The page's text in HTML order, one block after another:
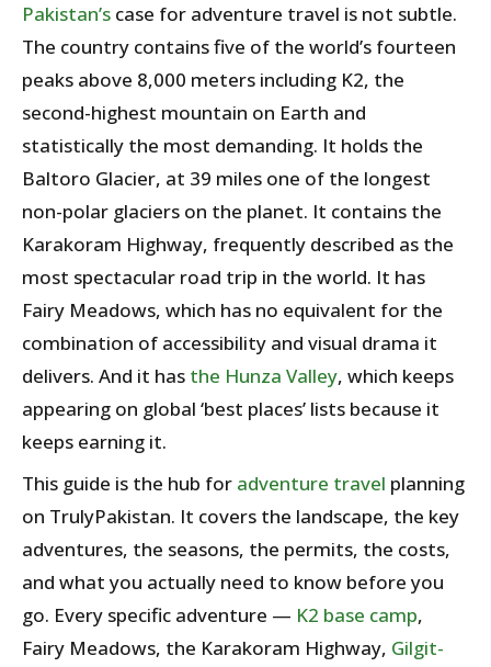
Pakistan’s case for adventure travel is not subtle.
The country contains five of the world’s fourteen
peaks above 8,000 meters including K2, the
second-highest mountain on Earth and
statistically the most demanding. It holds the
Baltoro Glacier, at 39 miles one of the longest
non-polar glaciers on the planet. It contains the
Karakoram Highway, frequently described as the
most spectacular road trip in the world. It has
Fairy Meadows, which has no equivalent for the
combination of accessibility and visual drama it
delivers. And it has the Hunza Valley, which keeps
appearing on global ‘best places’ lists because it
keeps earning it.
This guide is the hub for adventure travel planning
on TrulyPakistan. It covers the landscape, the key
adventures, the seasons, the permits, the costs,
and what you actually need to know before you
go. Every specific adventure — K2 base camp,
Fairy Meadows, the Karakoram Highway, Gilgit-